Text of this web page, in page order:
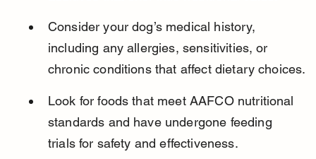
Consider your dog’s medical history,
including any allergies, sensitivities, or
chronic conditions that affect dietary choices.
Look for foods that meet AAFCO nutritional
standards and have undergone feeding
trials for safety and effectiveness.